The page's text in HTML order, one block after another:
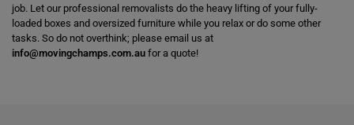
job. Let our professional removalists do the heavy lifting of your fully-
loaded boxes and oversized furniture while you relax or do some other
tasks. So do not overthink; please email us at
info@movingchamps.com.au for a quote!